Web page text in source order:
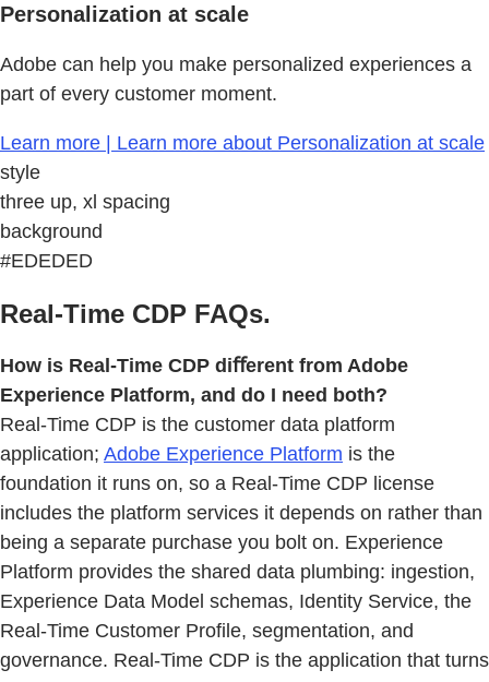
Personalization at scale
Adobe can help you make personalized experiences a
part of every customer moment.
Learn more | Learn more about Personalization at scale
style
three up, xl spacing
background
#EDEDED
Real-Time CDP FAQs.
How is Real-Time CDP diﬀerent from Adobe
Experience Platform, and do I need both?
Real-Time CDP is the customer data platform
application; Adobe Experience Platform is the
foundation it runs on, so a Real-Time CDP license
includes the platform services it depends on rather than
being a separate purchase you bolt on. Experience
Platform provides the shared data plumbing: ingestion,
Experience Data Model schemas, Identity Service, the
Real-Time Customer Proﬁle, segmentation, and
governance. Real-Time CDP is the application that turns